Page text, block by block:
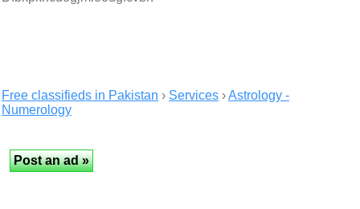
Free classifieds in Pakistan › Services ›Astrology -
Numerology